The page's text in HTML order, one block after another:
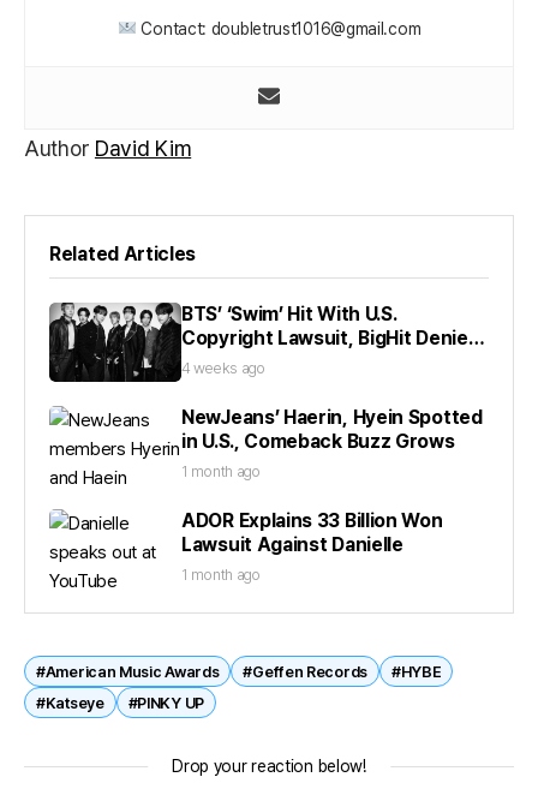
Contact: doubletrust1016@gmail.com
Author David Kim
Related Articles
BTS’ ‘Swim’ Hit With U.S.
Copyright Lawsuit, BigHit Denies
Claims
4 weeks ago
NewJeans’ Haerin, Hyein Spotted
in U.S., Comeback Buzz Grows
1 month ago
ADOR Explains 33 Billion Won
Lawsuit Against Danielle
1 month ago
#American Music Awards #Geffen Records
#HYBE
#Katseye
#PINKY UP
Drop your reaction below!